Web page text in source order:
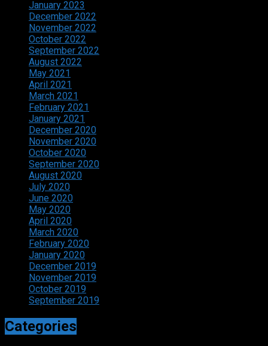
January 2023
December 2022
November 2022
October 2022
September 2022
August 2022
May 2021
April 2021
March 2021
February 2021
January 2021
December 2020
November 2020
October 2020
September 2020
August 2020
July 2020
June 2020
May 2020
April 2020
March 2020
February 2020
January 2020
December 2019
November 2019
October 2019
September 2019
Categories